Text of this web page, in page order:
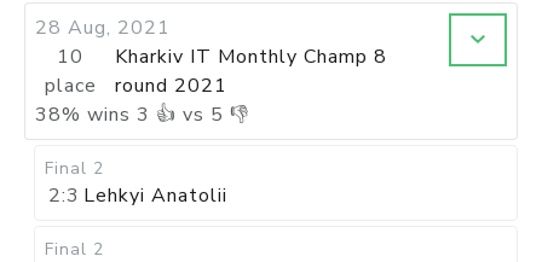
28 Aug, 2021
10
place
Kharkiv IT Monthly Champ 8
round 2021
38% wins 3 👍 vs 5 👎
Final 2
2:3 Lehkyi Anatolii
Final 2